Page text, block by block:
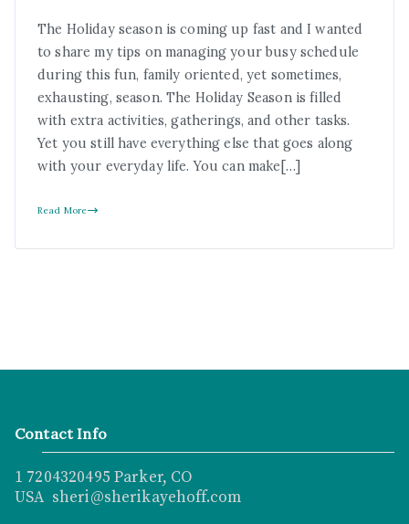
The Holiday season is coming up fast and I wanted
to share my tips on managing your busy schedule
during this fun, family oriented, yet sometimes,
exhausting, season. The Holiday Season is filled
with extra activities, gatherings, and other tasks.
Yet you still have everything else that goes along
with your everyday life. You can make[…]
Read More
Contact Info
1 7204320495 Parker, CO
USA sheri@sherikayehoff.com